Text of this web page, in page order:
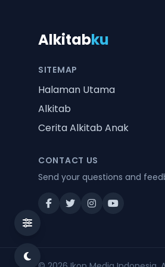
Alkitabku
SITEMAP
Halaman Utama
Alkitab
Cerita Alkitab Anak
CONTACT US
Send your questions and